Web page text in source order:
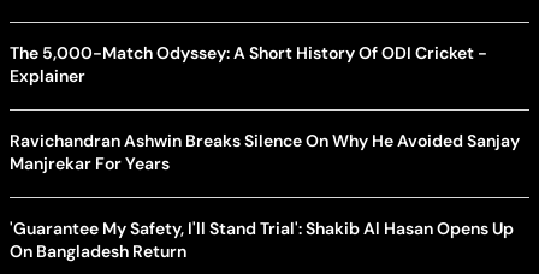
The 5,000-Match Odyssey: A Short History Of ODI Cricket -
Explainer
Ravichandran Ashwin Breaks Silence On Why He Avoided Sanjay
Manjrekar For Years
'Guarantee My Safety, I'll Stand Trial': Shakib Al Hasan Opens Up
On Bangladesh Return